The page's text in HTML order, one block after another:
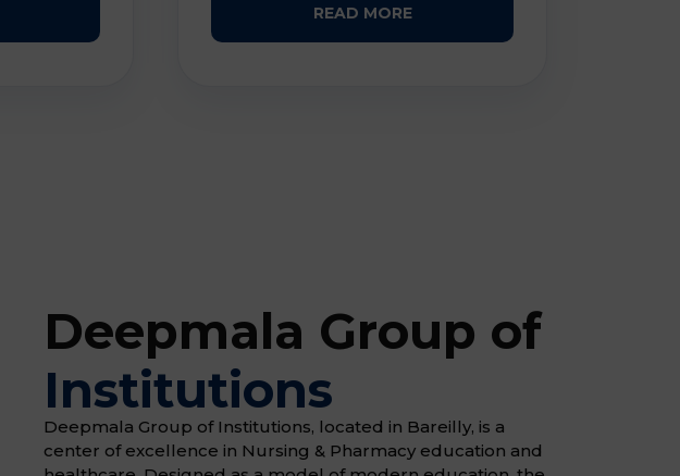
READ MORE
Deepmala Group of
Institutions
Deepmala Group of Institutions, located in Bareilly, is a
center of excellence in Nursing & Pharmacy education and